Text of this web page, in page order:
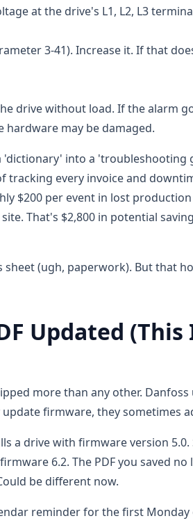
at the drive's L1, L2, L3
3-41). Increase it. If that
drive without load. If the alarm
hardware may be damaged.
into a 'troubleshooting
tracking every invoice and
$200 per event in lost
That's $2,800 in potential
(ugh, paperwork). But that
Updated
more than any other.
firmware, they sometimes
a drive with firmware version
6.2. The PDF you saved
be different now.
reminder for the first Monday